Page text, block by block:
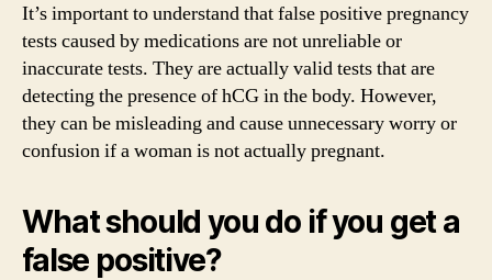
It’s important to understand that false positive pregnancy
tests caused by medications are not unreliable or
inaccurate tests. They are actually valid tests that are
detecting the presence of hCG in the body. However,
they can be misleading and cause unnecessary worry or
confusion if a woman is not actually pregnant.
What should you do if you get a
false positive?